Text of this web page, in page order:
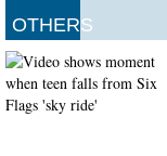
OTHERS